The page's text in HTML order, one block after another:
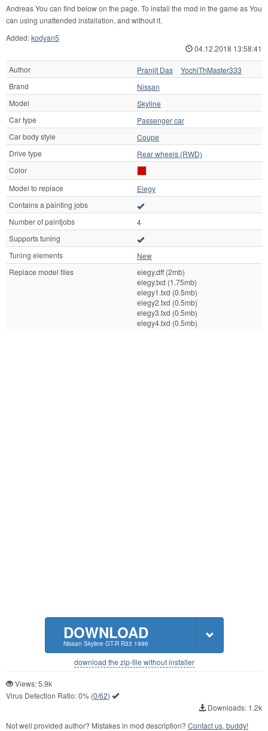
Andreas You can find below on the page. To install the mod in the game as You
can using unattended installation, and without it.
Added:kodyan5
04.12.2018 13:58:41
Author Pranjit Das
YochiThMaster333
Brand
Nissan
Model
Skyline
Car type
Passenger car
Car body style
Coupe
Drive type
Rear wheels (RWD)
Color
Model to replace
Elegy
Contains a painting jobs
Number of paintjobs
4
Supports tuning
Tuning elements
New
Replace model files
elegy.dff (2mb)
elegy.txd (1.75mb)
elegy1.txd (0.5mb)
elegy2.txd (0.5mb)
elegy3.txd (0.5mb)
elegy4.txd (0.5mb)
DOWNLOAD
Nissan Skyline GT-R R33 1996
download the zip-file without installer
Views: 5.9k
Virus Detection Ratio:0% (0/62)
Downloads: 1.2k
Not well provided author? Mistakes in mod description? Contact us, buddy!